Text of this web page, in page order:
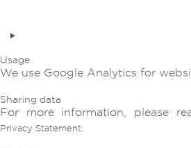
Usage
We use Google Analytics for
Sharing data
For more information, please
Privacy Statement